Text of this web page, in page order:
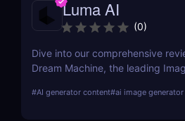
Luma AI
(0)
Dive into our comprehensive
Dream Machine, the leading
compares to other tools on the
#AI generator content#ai image generator